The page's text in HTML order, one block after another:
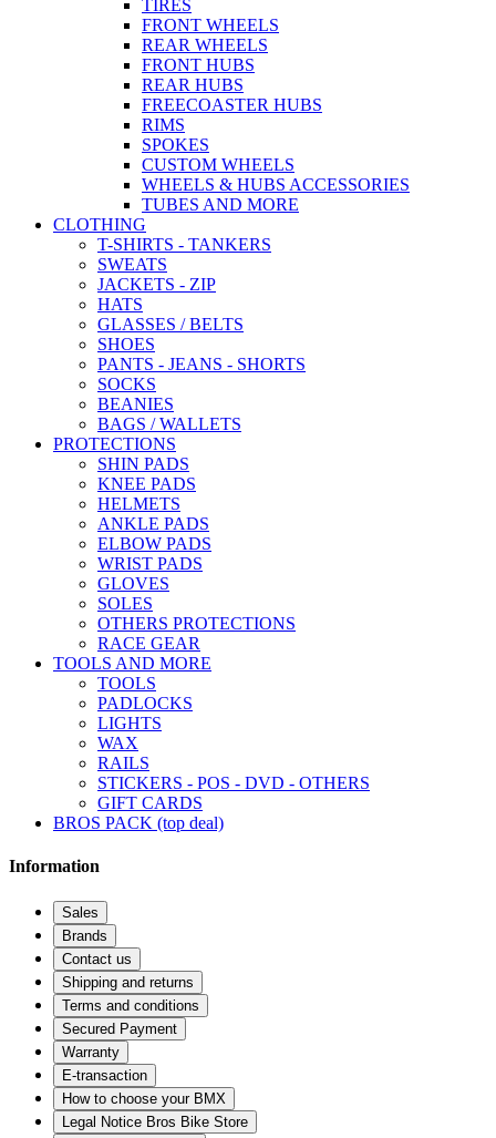
TIRES
FRONT WHEELS
REAR WHEELS
FRONT HUBS
REAR HUBS
FREECOASTER HUBS
RIMS
SPOKES
CUSTOM WHEELS
WHEELS & HUBS ACCESSORIES
TUBES AND MORE
CLOTHING
T-SHIRTS - TANKERS
SWEATS
JACKETS - ZIP
HATS
GLASSES / BELTS
SHOES
PANTS - JEANS - SHORTS
SOCKS
BEANIES
BAGS / WALLETS
PROTECTIONS
SHIN PADS
KNEE PADS
HELMETS
ANKLE PADS
ELBOW PADS
WRIST PADS
GLOVES
SOLES
OTHERS PROTECTIONS
RACE GEAR
TOOLS AND MORE
TOOLS
PADLOCKS
LIGHTS
WAX
RAILS
STICKERS - POS - DVD - OTHERS
GIFT CARDS
BROS PACK (top deal)
Information
Sales
Brands
Contact us
Shipping and returns
Terms and conditions
Secured Payment
Warranty
E-transaction
How to choose your BMX
Legal Notice Bros Bike Store